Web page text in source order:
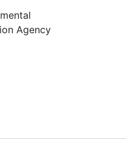
Agency